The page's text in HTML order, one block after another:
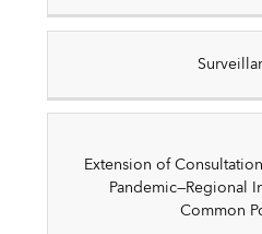
Extension of
Pandemic—Regional
Common